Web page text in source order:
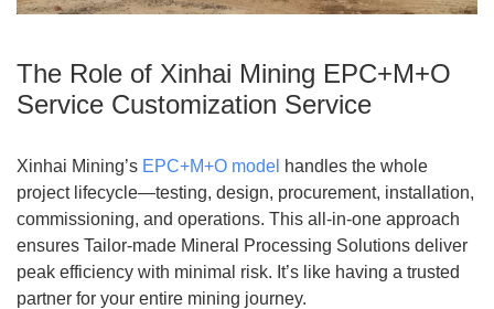
The Role of Xinhai Mining EPC+M+O
Service Customization Service
Xinhai Mining’s EPC+M+O model handles the whole
project lifecycle—testing, design, procurement, installation,
commissioning, and operations. This all-in-one approach
ensures Tailor-made Mineral Processing Solutions deliver
peak efficiency with minimal risk. It’s like having a trusted
partner for your entire mining journey.